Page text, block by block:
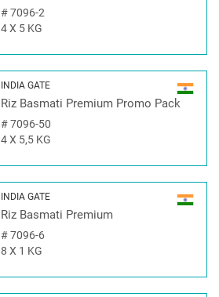
#7096-2
4 X 5 KG
INDIA GATE
Riz Basmati Premium Promo Pack
#7096-50
4 X 5,5 KG
INDIA GATE
Riz Basmati Premium
#7096-6
8 X 1 KG